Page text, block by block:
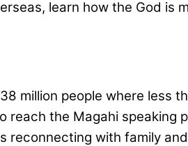
learn how the God is
million people where less
the Magahi speaking
reconnecting with family